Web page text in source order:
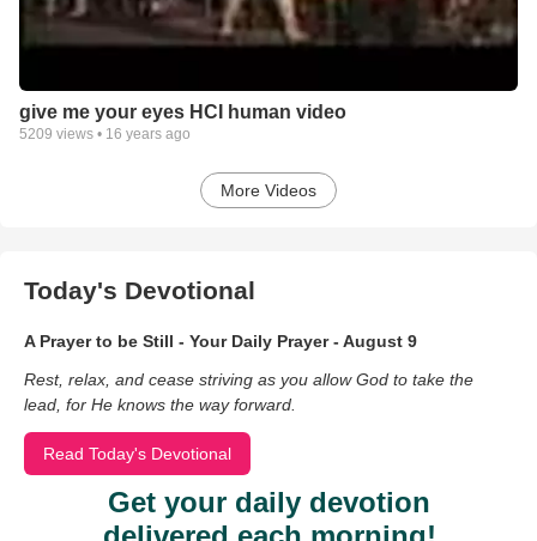
give me your eyes HCI human video
5209 views • 16 years ago
More Videos
Today's Devotional
A Prayer to be Still - Your Daily Prayer - August 9
Rest, relax, and cease striving as you allow God to take the
lead, for He knows the way forward.
Read Today's Devotional